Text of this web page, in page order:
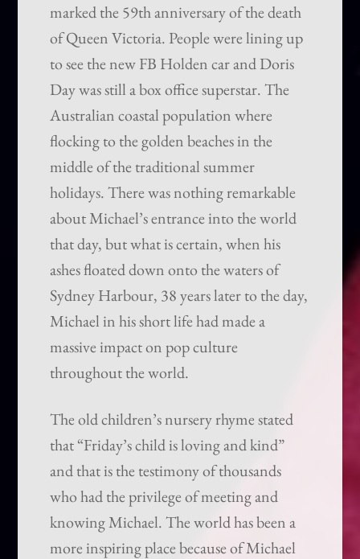
marked the 59th anniversary of the death
of Queen Victoria. People were lining up
to see the new FB Holden car and Doris
Day was still a box office superstar. The
Australian coastal population where
flocking to the golden beaches in the
middle of the traditional summer
holidays. There was nothing remarkable
about Michael’s entrance into the world
that day, but what is certain, when his
ashes floated down onto the waters of
Sydney Harbour, 38 years later to the day,
Michael in his short life had made a
massive impact on pop culture
throughout the world.
The old children’s nursery rhyme stated
that “Friday’s child is loving and kind”
and that is the testimony of thousands
who had the privilege of meeting and
knowing Michael. The world has been a
more inspiring place because of Michael